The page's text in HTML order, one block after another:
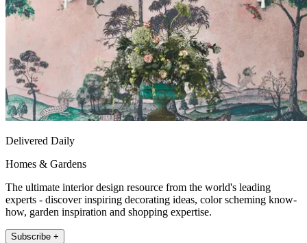
Delivered Daily
Homes & Gardens
The ultimate interior design resource from the world's leading
experts - discover inspiring decorating ideas, color scheming know-
how, garden inspiration and shopping expertise.
Subscribe +